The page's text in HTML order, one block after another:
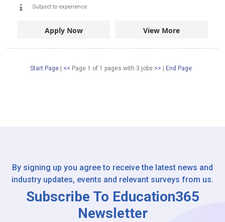
Subject to experience
Apply Now View More
Start Page << Page 1 of 1 pages with 3 jobs >> End Page
By signing up you agree to receive the latest news and
industry updates, events and relevant surveys from us.
Subscribe To Education365
Newsletter